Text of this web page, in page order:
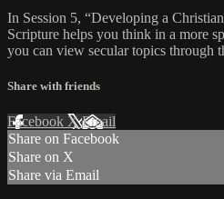
In Session 5, “Developing a
Scripture helps you think in a more
you can view secular topics through
Share with friends
Facebook XEmail
Share on Facebook
Share on X
Share via Email